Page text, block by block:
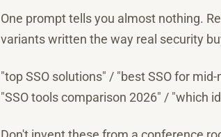
One prompt tells you almost nothing.
variants written the way real security
"top SSO solutions" / "best SSO for
"SSO tools comparison 2026" / "which